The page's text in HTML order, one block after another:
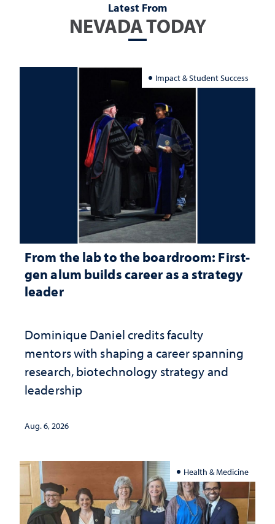
Latest From
NEVADA TODAY
Impact & Student Success
From the lab to the boardroom: First-
gen alum builds career as a strategy
leader
Dominique Daniel credits faculty
mentors with shaping a career spanning
research, biotechnology strategy and
leadership
Aug. 6, 2026
Health & Medicine